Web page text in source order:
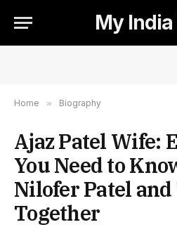
My
Home » Biography
Ajaz Patel Wife:
You Need to
Nilofer Patel
Together